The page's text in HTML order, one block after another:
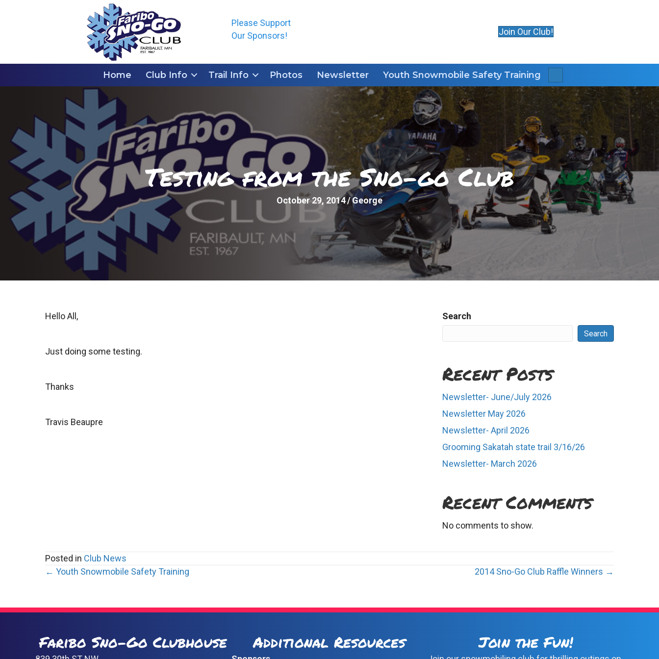
Please Support
Our Sponsors!
Join Our Club!
Home Club Info Trail Info Photos Newsletter Youth Snowmobile Safety Training
Testing from the Sno-go Club
October 29, 2014/George
Hello All,
Just doing some testing.
Thanks
Travis Beaupre
Search
Search
Recent Posts
Newsletter- June/July 2026
Newsletter May 2026
Newsletter- April 2026
Grooming Sakatah state trail 3/16/26
Newsletter- March 2026
Recent Comments
No comments to show.
Posted in Club News
Posts
navigation
← Youth Snowmobile Safety Training 2014 Sno-Go Club Raffle Winners →
Faribo Sno-Go Clubhouse Additional Resources Join the Fun!